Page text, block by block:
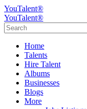
YouTalent®
YouTalent®
Home
Talents
Hire Talent
Albums
Businesses
Blogs
More